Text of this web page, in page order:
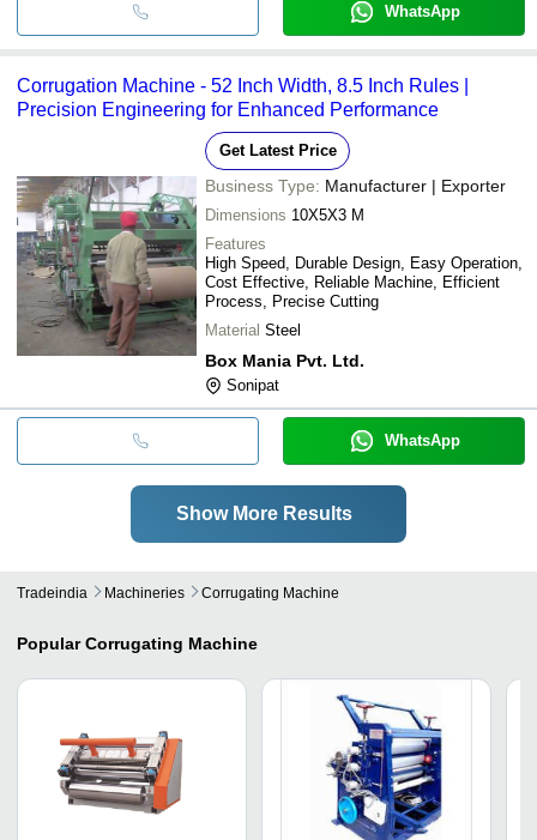
WhatsApp
Corrugation Machine - 52 Inch Width, 8.5 Inch Rules |
Precision Engineering for Enhanced Performance
Get Latest Price
Business Type: Manufacturer | Exporter
Dimensions 10X5X3 M
Features
High Speed, Durable Design, Easy Operation,
Cost Effective, Reliable Machine, Efficient
Process, Precise Cutting
Material Steel
Box Mania Pvt. Ltd.
Sonipat
WhatsApp
Show More Results
Tradeindia Machineries Corrugating Machine
Popular Corrugating Machine